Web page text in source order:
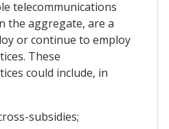
telecommunications
the aggregate, are a
or continue to employ
These
could include, in
subsidies;